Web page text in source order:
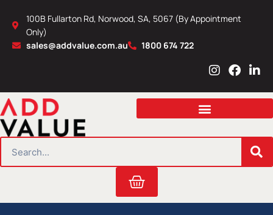
content
100B Fullarton Rd, Norwood, SA, 5067 (By Appointment
Only)
sales@addvalue.com.au
1800 674 722
I
s
a
r
m
F
c
b
o
L
n
e
i
n
Cart